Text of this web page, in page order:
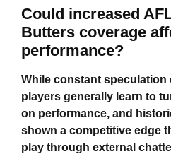
Could increased
Butters coverage
performance?
While constant speculation
players generally learn to
on performance, and
shown a competitive edge
play through external